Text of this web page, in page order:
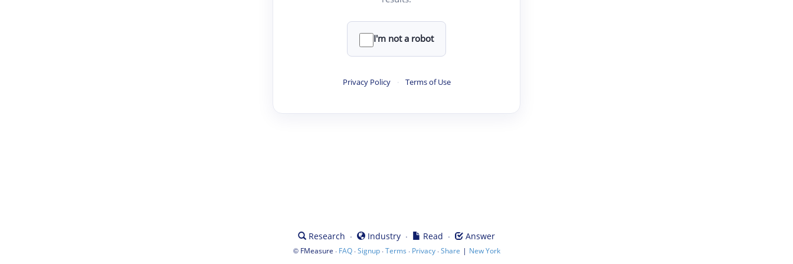
I'm not a robot
Privacy Policy · Terms of Use
Research · Industry · Read · Answer
© FMeasure · FAQ·Signup·Terms · Privacy·Share | New York